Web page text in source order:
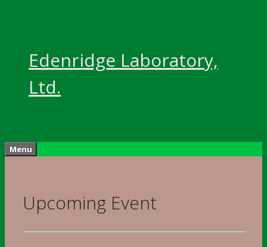
Edenridge Laboratory,
Ltd.
Menu
Upcoming Event